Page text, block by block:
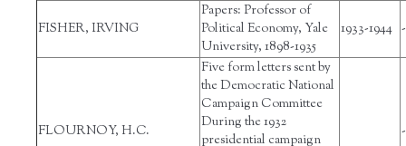
FISHER, IRVING
Papers: Professor of
Political Economy, Yale
University, 1898-1935
1933-1944
FLOURNOY, H.C.
Five form letters sent by
the Democratic National
Campaign Committee
During the 1932
presidential campaign